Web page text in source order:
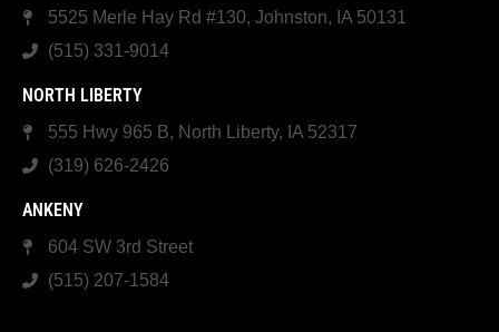
5525 Merle Hay Rd #130, Johnston, IA 50131
(515) 331-9014
NORTH LIBERTY
555 Hwy 965 B, North Liberty, IA 52317
(319) 626-2426
ANKENY
604 SW 3rd Street
(515) 207-1584